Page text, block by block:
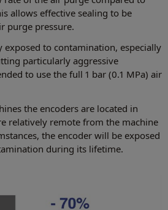
allows effective sealing to be
purge pressure.
exposed to contamination, especially
particularly aggressive
to use the full 1 bar (0.1 MPa) air
the encoders are located in
relatively remote from the machine
the encoder will be exposed
during its lifetime.